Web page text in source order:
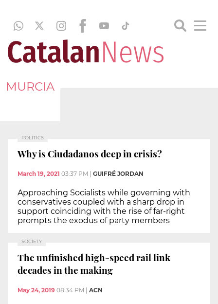
MURCIA
POLITICS
Why is Ciudadanos deep in crisis?
March 19, 2021 03:37 PM GUIFRÉ JORDAN
Approaching Socialists while governing with
conservatives coupled with a sharp drop in
support coinciding with the rise of far-right
prompts the exodus of party members
SOCIETY
The unfinished high-speed rail link
decades in the making
May 24, 2019 08:34 PM ACN